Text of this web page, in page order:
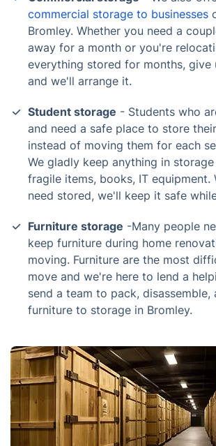
commercial storage to businesses
Bromley. Whether you need a
away for a month or you're
everything stored for months, give
and we'll arrange it.
Student storage - Students who
and need a safe place to store
instead of moving them for each
We gladly keep anything in
fragile items, books, IT equipment.
need stored, we'll keep it safe
Furniture storage -Many people
keep furniture during home
moving. Furniture are the most
move and we're here to lend a
send a team to pack,
furniture to storage in Bromley.